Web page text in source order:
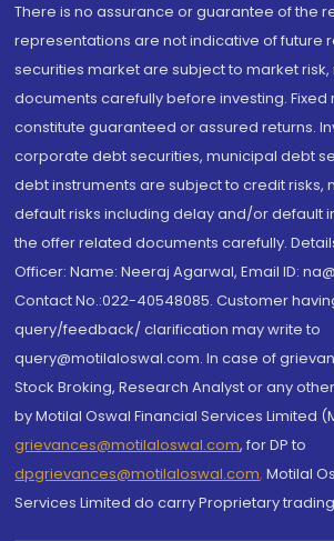
There is no assurance or guarantee of the
representations are not indicative of future
securities market are subject to market
documents carefully before investing. Fixed
constitute guaranteed or assured returns.
corporate debt securities, municipal debt
debt instruments are subject to credit risks,
default risks including delay and/or default
the offer related documents carefully.
Officer: Name: Neeraj Agarwal, Email ID:
Contact No.:022-40548085. Customer
query/feedback/ clarification may write to
query@motilaloswal.com. In case of
Stock Broking, Research Analyst or any
by Motilal Oswal Financial Services Limited
grievances@motilaloswal.com, for DP to
dpgrievances@motilaloswal.com, Motilal
Services Limited do carry Proprietary